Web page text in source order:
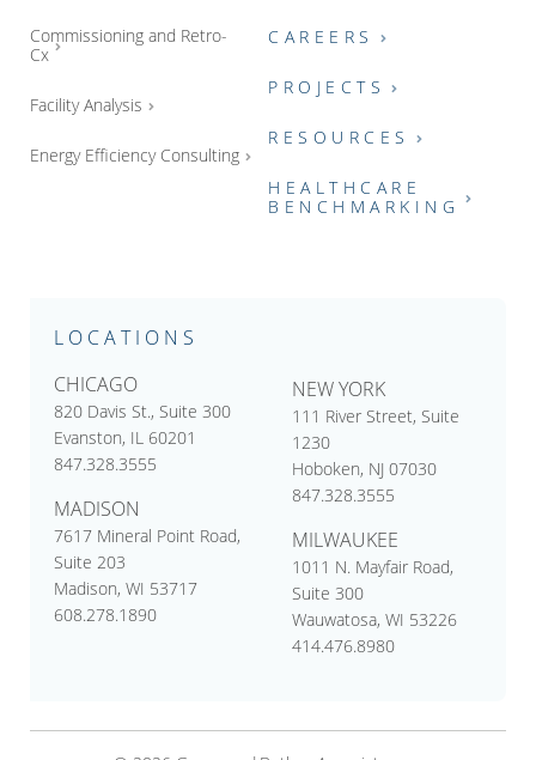
Commissioning and Retro-
Cx
Facility Analysis
Energy Efficiency Consulting
CAREERS
PROJECTS
RESOURCES
HEALTHCARE
BENCHMARKING
LOCATIONS
CHICAGO
820 Davis St., Suite 300
Evanston, IL 60201
847.328.3555
MADISON
7617 Mineral Point Road,
Suite 203
Madison, WI 53717
608.278.1890
NEW YORK
111 River Street, Suite
1230
Hoboken, NJ 07030
847.328.3555
MILWAUKEE
1011 N. Mayfair Road,
Suite 300
Wauwatosa, WI 53226
414.476.8980